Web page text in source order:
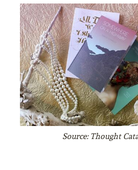
Source: Thought